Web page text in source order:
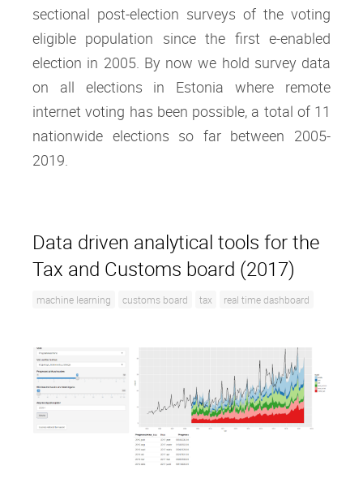
sectional post-election surveys of the voting
eligible population since the first e-enabled
election in 2005. By now we hold survey data
on all elections in Estonia where remote
internet voting has been possible, a total of 11
nationwide elections so far between 2005-
2019.
Data driven analytical tools for the
Tax and Customs board (2017)
machine learning customs board tax real time dashboard